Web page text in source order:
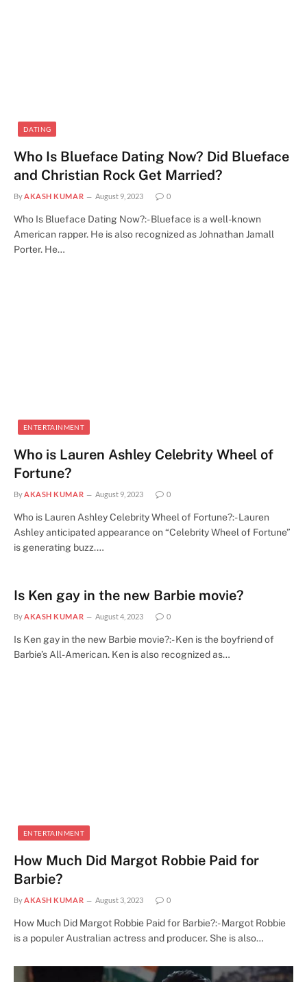
DATING
Who Is Blueface Dating Now? Did Blueface
and Christian Rock Get Married?
By AKASH KUMAR August 9, 2023 0
Who Is Blueface Dating Now?:- Blueface is a well-known
American rapper. He is also recognized as Johnathan Jamall
Porter. He…
ENTERTAINMENT
Who is Lauren Ashley Celebrity Wheel of
Fortune?
ByAKASH KUMAR August 9, 2023 0
Who is Lauren Ashley Celebrity Wheel of Fortune?:- Lauren
Ashley anticipated appearance on “Celebrity Wheel of Fortune”
is generating buzz.…
Is Ken gay in the new Barbie movie?
ByAKASH KUMAR August 4, 2023 0
Is Ken gay in the new Barbie movie?:- Ken is the boyfriend of
Barbie’s All-American. Ken is also recognized as…
ENTERTAINMENT
How Much Did Margot Robbie Paid for
Barbie?
By AKASH KUMAR August 3, 2023 0
How Much Did Margot Robbie Paid for Barbie?:- Margot Robbie
is a populer Australian actress and producer. She is also…